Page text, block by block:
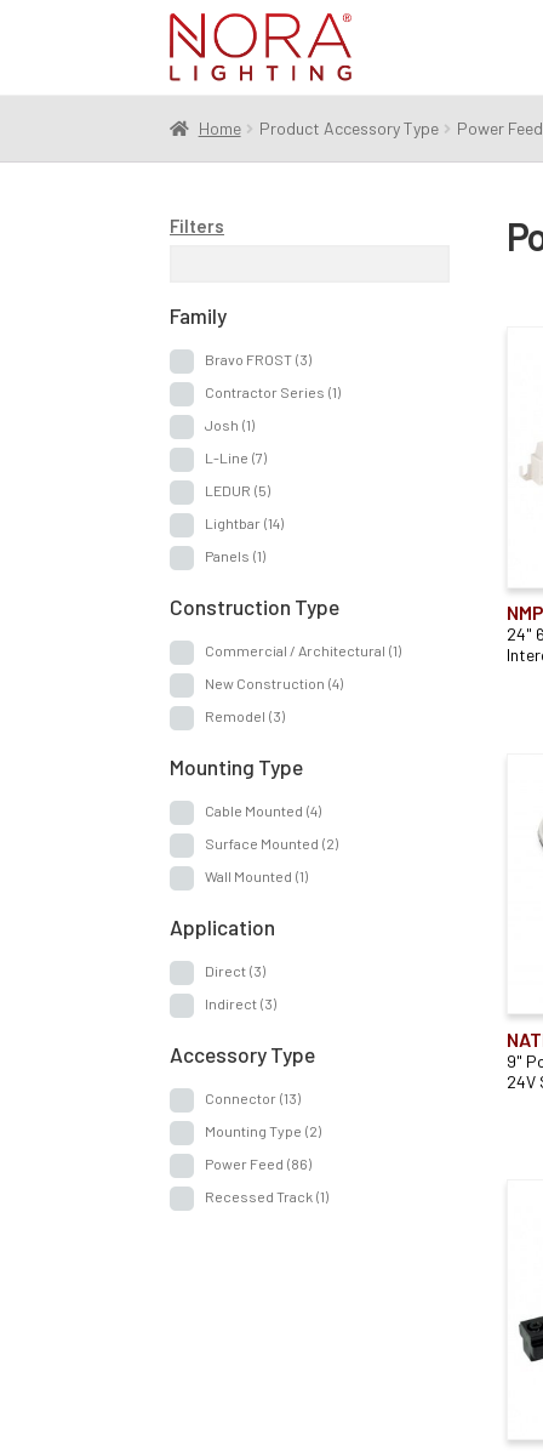
Skip
to
navigation
Skip
to
content
Home Product Accessory Type Power Feed
24"
9"
24V
Filters
Family
Bravo FROST (3)
Contractor Series (1)
Josh (1)
L-Line (7)
LEDUR (5)
Lightbar (14)
Panels (1)
Construction Type
Commercial / Architectural (1)
New Construction (4)
Remodel (3)
Mounting Type
Cable Mounted (4)
Surface Mounted (2)
Wall Mounted (1)
Application
Direct (3)
Indirect (3)
Accessory Type
Connector (13)
Mounting Type (2)
Power Feed (86)
Recessed Track (1)